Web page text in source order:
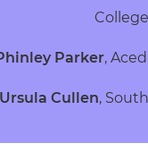
College
Parker,
Ursula Cullen,